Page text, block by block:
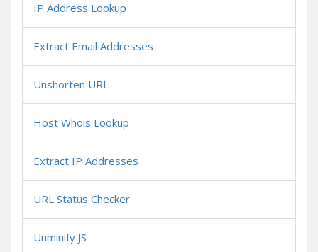
IP Address Lookup
Extract Email Addresses
Unshorten URL
Host Whois Lookup
Extract IP Addresses
URL Status Checker
Unminify JS